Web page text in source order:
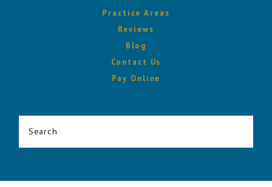
Practice Areas
Reviews
Blog
Contact Us
Pay Online
Search